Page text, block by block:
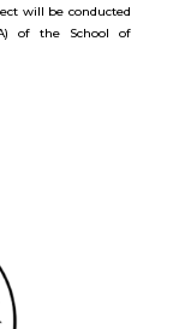
will be conducted
of the School of